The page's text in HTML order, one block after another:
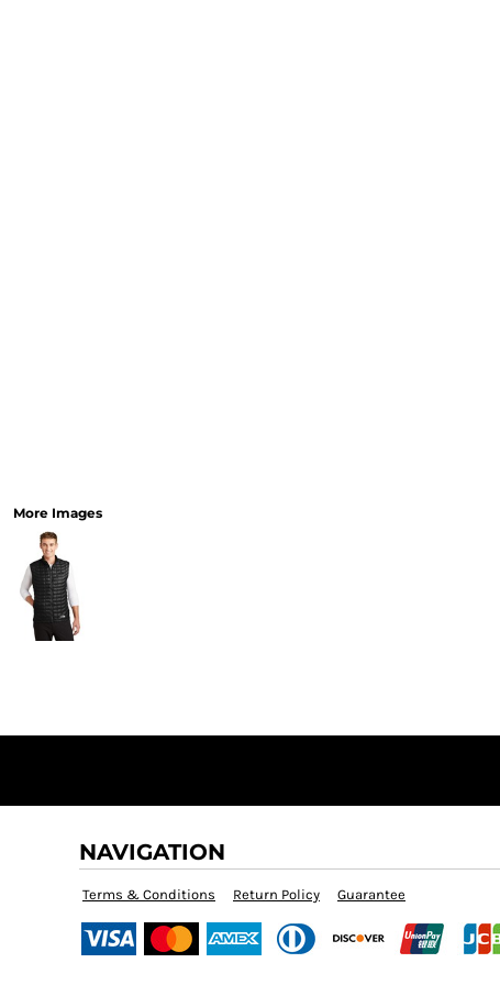
More Images
NAVIGATION
Terms & Conditions Return Policy Guarantee